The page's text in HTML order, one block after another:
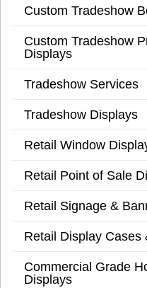
Custom Tradeshow
Custom Tradeshow
Displays
Tradeshow Services
Tradeshow Displays
Retail Window
Retail Point of Sale
Retail Signage &
Retail Display Cases
Commercial Grade
Displays